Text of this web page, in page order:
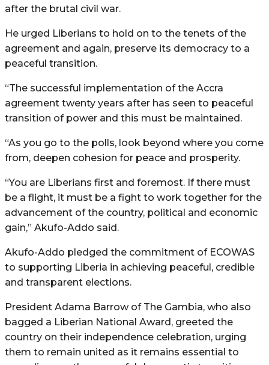
after the brutal civil war.
He urged Liberians to hold on to the tenets of the
agreement and again, preserve its democracy to a
peaceful transition.
“The successful implementation of the Accra
agreement twenty years after has seen to peaceful
transition of power and this must be maintained.
“As you go to the polls, look beyond where you come
from, deepen cohesion for peace and prosperity.
“You are Liberians first and foremost. If there must
be a flight, it must be a fight to work together for the
advancement of the country, political and economic
gain,” Akufo-Addo said.
Akufo-Addo pledged the commitment of ECOWAS
to supporting Liberia in achieving peaceful, credible
and transparent elections.
President Adama Barrow of The Gambia, who also
bagged a Liberian National Award, greeted the
country on their independence celebration, urging
them to remain united as it remains essential to